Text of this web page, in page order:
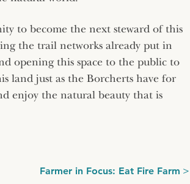
to become the next steward of this
the trail networks already put in
opening this space to the public to
land just as the Borcherts have for
enjoy the natural beauty that is
Farmer in Focus: Eat Fire Farm